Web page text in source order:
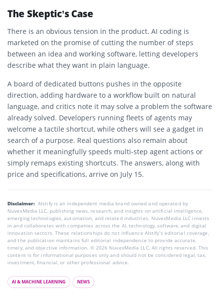
The Skeptic’s Case
There is an obvious tension in the product. AI coding is
marketed on the promise of cutting the number of steps
between an idea and working software, letting developers
describe what they want in plain language.
A board of dedicated buttons pushes in the opposite
direction, adding hardware to a workflow built on natural
language, and critics note it may solve a problem the software
already solved. Developers running fleets of agents may
welcome a tactile shortcut, while others will see a gadget in
search of a purpose. Real questions also remain about
whether it meaningfully speeds multi-step agent actions or
simply remaps existing shortcuts. The answers, along with
price and specifications, arrive on July 15.
Disclaimer: AIstify is an independent media brand owned and operated by
NuvexMedia LLC, publishing news, research, and insights on artificial intelligence,
emerging technologies, automation, and related industries. NuvexMedia LLC invests
in and collaborates with companies across the AI, technology, software, and digital
innovation sectors. These relationships do not influence AIstify’s editorial coverage,
and the publication maintains full editorial independence to provide accurate,
timely, and objective information. © 2026 NuvexMedia LLC. All rights reserved. This
content is for informational purposes only and should not be considered legal, tax,
investment, financial, or other professional advice.
AI & MACHINE LEARNING NEWS